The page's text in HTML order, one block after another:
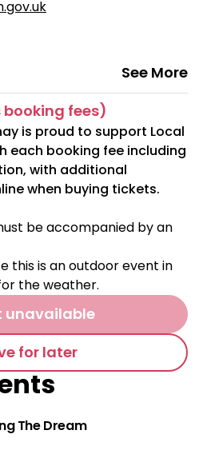
See More
booking fees)
is proud to support Local
each booking fee including
with additional
when buying tickets.
be accompanied by an
this is an outdoor event in
the weather.
unavailable
for later
The Dream